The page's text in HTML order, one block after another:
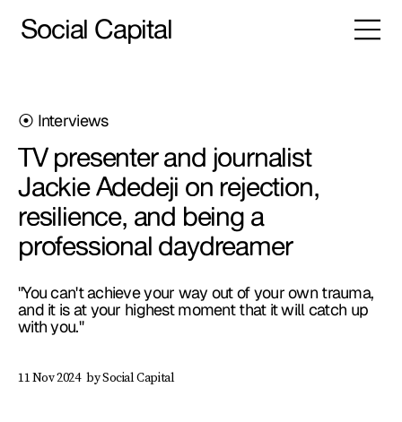
Social Capital
⦿ Interviews
TV presenter and journalist
Jackie Adedeji on rejection,
resilience, and being a
professional daydreamer
"You can't achieve your way out of your own trauma,
and it is at your highest moment that it will catch up
with you."
11 Nov 2024 by Social Capital